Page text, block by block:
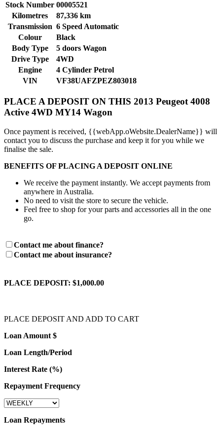
Stock Number 00005521
Kilometres
87,336 km
Transmission 6 Speed Automatic
Colour
Black
Body Type
5 doors Wagon
Drive Type
4WD
Engine
4 Cylinder Petrol
VIN
VF38UAFZPEZ803018
PLACE A DEPOSIT ON THIS 2013 Peugeot 4008
Active 4WD MY14 Wagon
Once payment is received, {{webApp.oWebsite.DealerName}} will
contact you to discuss the purchase and keep it for you while we
finalise the sale.
BENEFITS OF PLACING A DEPOSIT ONLINE
We receive the payment instantly. We accept payments from
anywhere in Australia.
No need to visit the store to secure the vehicle.
Feel free to shop for your parts and accessories all in the one
go.
Contact me about finance?
Contact me about insurance?
PLACE DEPOSIT: $1,000.00
PLACE DEPOSIT AND ADD TO CART
Loan Amount $
Loan Length/Period
Interest Rate (%)
Repayment Frequency
Loan Repayments